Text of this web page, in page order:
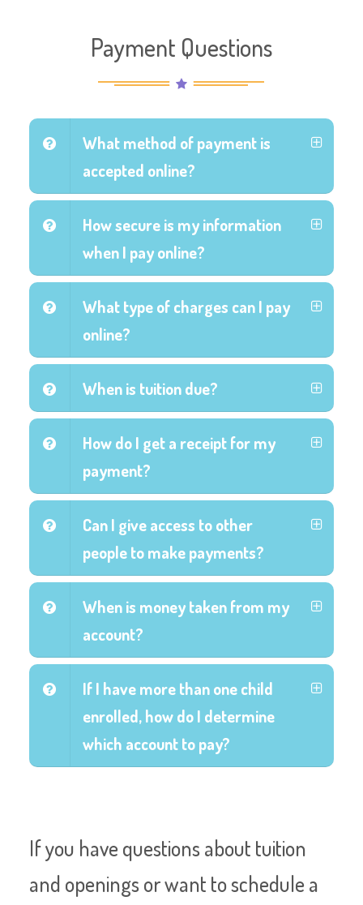
Payment Questions
What method of payment is
accepted online?
How secure is my information
when I pay online?
What type of charges can I pay
online?
When is tuition due?
How do I get a receipt for my
payment?
Can I give access to other
people to make payments?
When is money taken from my
account?
If I have more than one child
enrolled, how do I determine
which account to pay?
If you have questions about tuition
and openings or want to schedule a